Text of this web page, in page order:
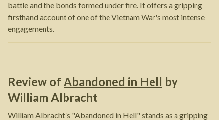
battle and the bonds formed under fire. It offers a gripping
firsthand account of one of the Vietnam War's most intense
engagements.
Review of Abandoned in Hell by
William Albracht
William Albracht's "Abandoned in Hell" stands as a gripping